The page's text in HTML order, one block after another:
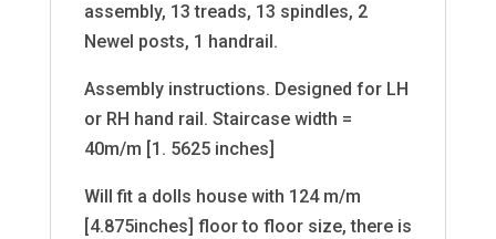
assembly, 13 treads, 13 spindles, 2
Newel posts, 1 handrail.
Assembly instructions. Designed for LH
or RH hand rail. Staircase width =
40m/m [1. 5625 inches]
Will fit a dolls house with 124 m/m
[4.875inches] floor to floor size, there is